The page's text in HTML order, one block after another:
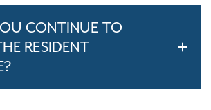
CONTINUE TO
RESIDENT